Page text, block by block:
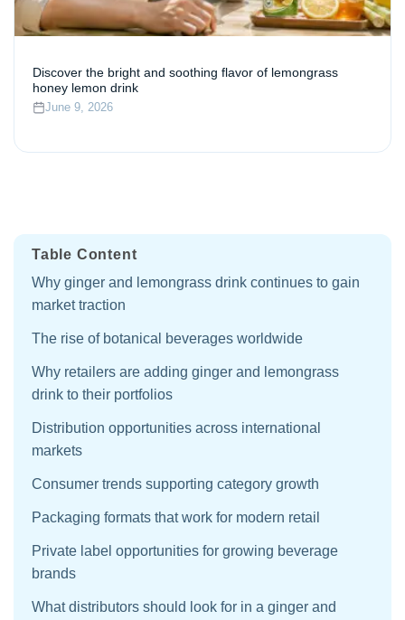
Table Content
Why ginger and lemongrass drink continues to gain
market traction
The rise of botanical beverages worldwide
Why retailers are adding ginger and lemongrass
drink to their portfolios
Distribution opportunities across international
markets
Consumer trends supporting category growth
Packaging formats that work for modern retail
Private label opportunities for growing beverage
brands
What distributors should look for in a ginger and
Discover the bright and soothing flavor of lemongrass
honey lemon drink
June 9, 2026